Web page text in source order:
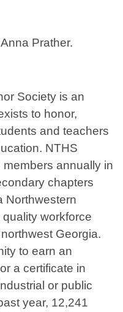
Prather.
Society is an
to honor,
and teachers
NTHS
annually in
chapters
Northwestern
workforce
Georgia.
to earn an
a certificate in
or public
year, 12,241